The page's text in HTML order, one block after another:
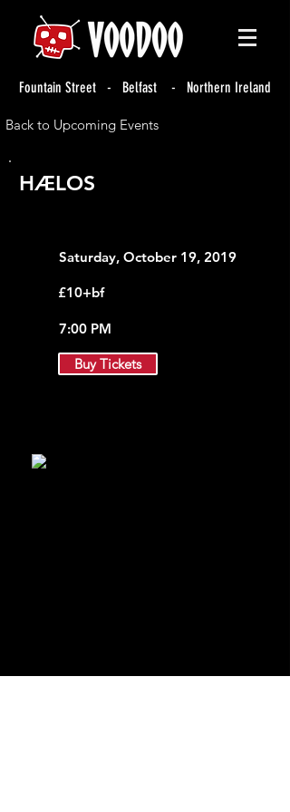
Fountain Street - Belfast - Northern Ireland
Back to Upcoming Events
HÆLOS
Saturday, October 19, 2019
£10+bf
7:00 PM
Buy Tickets